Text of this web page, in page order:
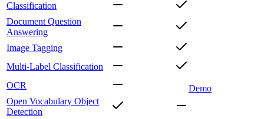
Classification
Document Question
Answering
Image Tagging
Multi-Label Classification
OCR
Demo
Open Vocabulary Object
Detection